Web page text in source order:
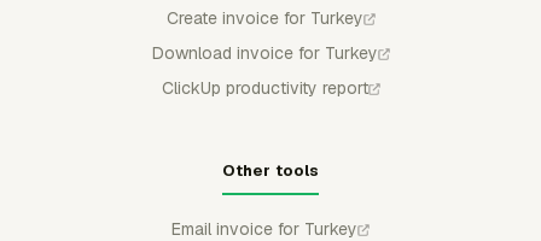
Create invoice for Turkey
Download invoice for Turkey
ClickUp productivity report
Other tools
Email invoice for Turkey